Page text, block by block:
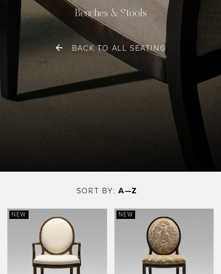
content
Benches & Stools
BACK TO ALL SEATING
SORT BY:A—Z
NEW NEW